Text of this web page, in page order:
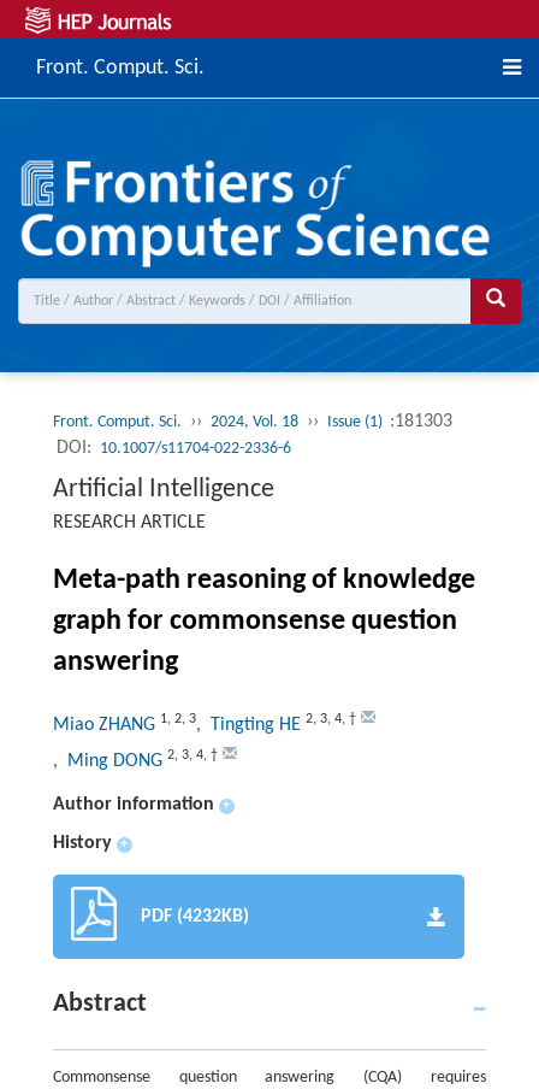
Front. Comput. Sci.
Front. Comput. Sci. ›› 2024, Vol. 18 ›› Issue (1) :181303
DOI: 10.1007/s11704-022-2336-6
Artificial Intelligence
RESEARCH ARTICLE
Meta-path reasoning of knowledge
graph for commonsense question
answering
Miao ZHANG 1, 2, 3, Tingting HE 2, 3, 4, †
, Ming DONG 2, 3, 4, †
Author information +
History +
PDF (4232KB)
Abstract
Commonsense question answering (CQA) requires